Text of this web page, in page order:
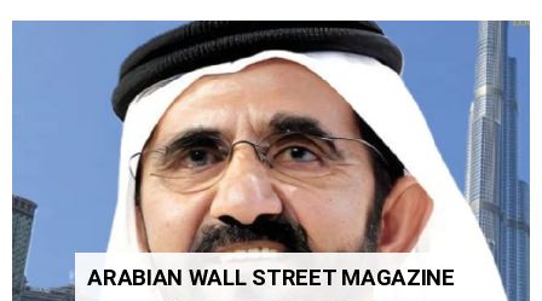
ARABIAN WALL STREET MAGAZINE